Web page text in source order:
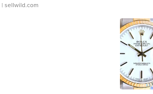
| sellwild.com